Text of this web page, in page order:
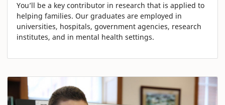
You’ll be a key contributor in research that is applied to
helping families. Our graduates are employed in
universities, hospitals, government agencies, research
institutes, and in mental health settings.